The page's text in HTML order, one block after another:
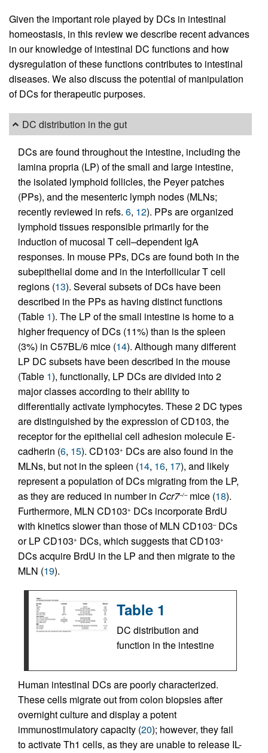
Given the important role played by DCs in intestinal
homeostasis, in this review we describe recent advances
in our knowledge of intestinal DC functions and how
dysregulation of these functions contributes to intestinal
diseases. We also discuss the potential of manipulation
of DCs for therapeutic purposes.
DC distribution in the gut
DCs are found throughout the intestine, including the
lamina propria (LP) of the small and large intestine,
the isolated lymphoid follicles, the Peyer patches
(PPs), and the mesenteric lymph nodes (MLNs;
recently reviewed in refs. 6, 12). PPs are organized
lymphoid tissues responsible primarily for the
induction of mucosal T cell–dependent IgA
responses. In mouse PPs, DCs are found both in the
subepithelial dome and in the interfollicular T cell
regions (13). Several subsets of DCs have been
described in the PPs as having distinct functions
(Table 1). The LP of the small intestine is home to a
higher frequency of DCs (11%) than is the spleen
(3%) in C57BL/6 mice (14). Although many different
LP DC subsets have been described in the mouse
(Table 1), functionally, LP DCs are divided into 2
major classes according to their ability to
differentially activate lymphocytes. These 2 DC types
are distinguished by the expression of CD103, the
receptor for the epithelial cell adhesion molecule E-
cadherin (6, 15). CD103+ DCs are also found in the
MLNs, but not in the spleen (14, 16, 17), and likely
represent a population of DCs migrating from the LP,
as they are reduced in number in Ccr7–/–mice (18).
Furthermore, MLN CD103+ DCs incorporate BrdU
with kinetics slower than those of MLN CD103–DCs
or LP CD103+ DCs, which suggests that CD103+
DCs acquire BrdU in the LP and then migrate to the
MLN (19).
Table 1
DC distribution and
function in the intestine
Human intestinal DCs are poorly characterized.
These cells migrate out from colon biopsies after
overnight culture and display a potent
immunostimulatory capacity (20); however, they fail
to activate Th1 cells, as they are unable to release IL-